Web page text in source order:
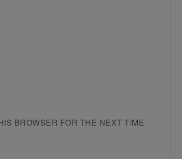
BROWSER FOR THE NEXT TIME